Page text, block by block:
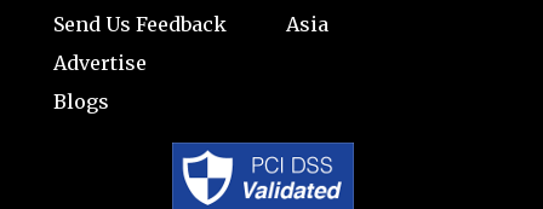
Send Us Feedback
Advertise
Blogs
Asia